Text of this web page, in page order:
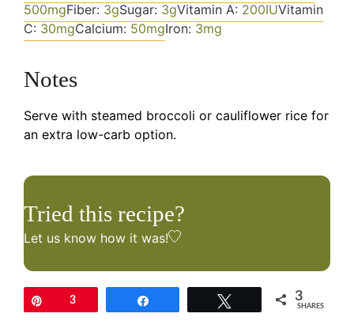
500mgFiber: 3gSugar: 3gVitamin A: 200IUVitamin
C: 30mgCalcium: 50mgIron: 3mg
Notes
Serve with steamed broccoli or cauliflower rice for
an extra low-carb option.
Tried this recipe?
Let us know how it was!
3 3
SHARES